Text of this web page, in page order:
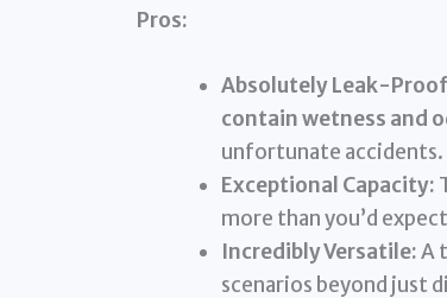
Pros:
Absolutely Leak-
contain wetness and
unfortunate accidents.
Exceptional Capacity:
more than you’d
Incredibly Versatile:A
scenarios beyond just